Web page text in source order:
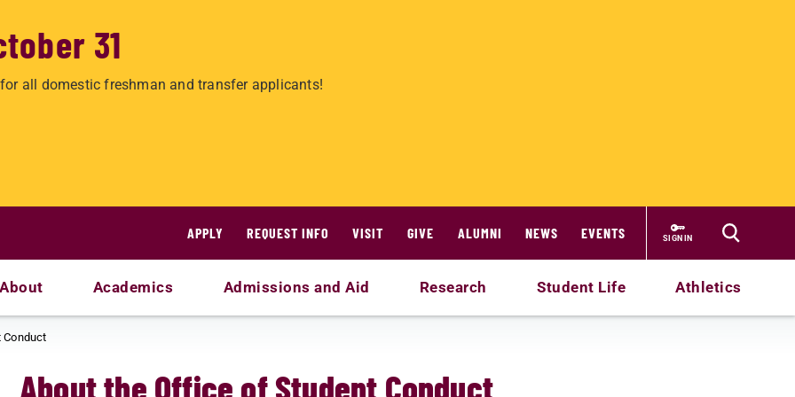
31
all domestic freshman and transfer applicants!
APPLY REQUEST INFO VISIT GIVE ALUMNI NEWS EVENTS SIGN IN
About Academics Admissions and Aid Research Student Life Athletics
About the Office of Student Conduct